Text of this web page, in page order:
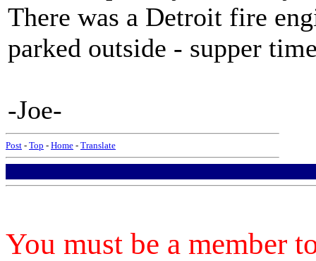
There was a Detroit fire
parked outside - supper
-Joe-
Post - Top - Home - Translate
You must be a member